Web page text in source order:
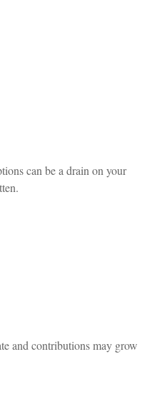
can be a drain on your
and contributions may grow